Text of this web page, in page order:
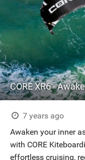
CORE XR6 -
7 years ago
Awaken your inner
with CORE
effortless cruising,